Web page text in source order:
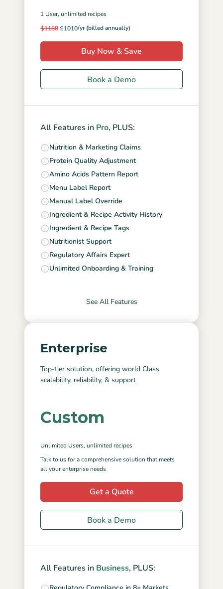
1 User, unlimited recipes
$1188 $1010/yr (billed annually)
Buy Now & Save
Book a Demo
All Features in Pro, PLUS:
Nutrition & Marketing Claims
Protein Quality Adjustment
Amino Acids Pattern Report
Menu Label Report
Manual Label Override
Ingredient & Recipe Activity History
Ingredient & Recipe Tags
Nutritionist Support
Regulatory Affairs Expert
Unlimited Onboarding & Training
See All Features
Enterprise
Top-tier solution, offering world Class
scalability, reliability, & support
Custom
Unlimited Users, unlimited recipes
Talk to us for a comprehensive solution that meets
all your enterprise needs
Get a Quote
Book a Demo
All Features in Business, PLUS: